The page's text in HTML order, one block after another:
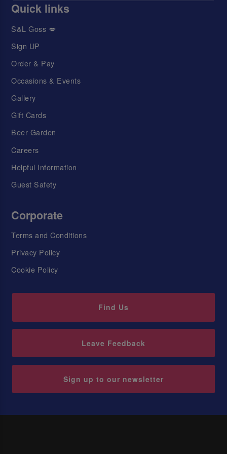
Quick links
S&L Goss 💋
Sign UP
Order & Pay
Occasions & Events
Gallery
Gift Cards
Beer Garden
Careers
Helpful Information
Guest Safety
Corporate
Terms and Conditions
Privacy Policy
Cookie Policy
Find Us
Leave Feedback
Sign up to our newsletter